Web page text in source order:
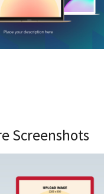
Screenshots